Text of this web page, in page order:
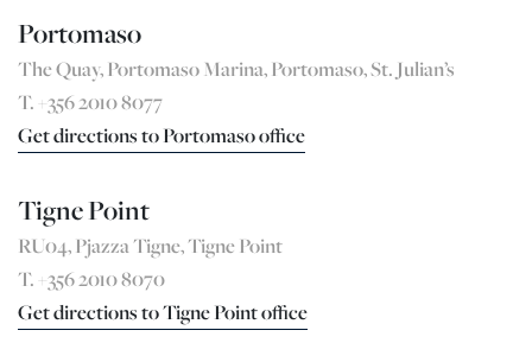
Portomaso
The Quay, Portomaso Marina, Portomaso, St. Julian’s
T. +356 2010 8077
Get directions to Portomaso office
Tigne Point
RU04, Pjazza Tigne, Tigne Point
T. +356 2010 8070
Get directions to Tigne Point office